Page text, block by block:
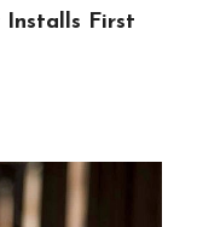
Installs First